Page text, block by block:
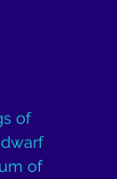
of
of